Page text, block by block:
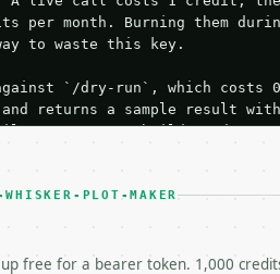
per month. Burning them
to waste this key.
`/dry-run`, which
returns a sample result
your request builds and your
from unit tests, examples,
— do not retry.** The
and says exactly what
PLOT-MAKER
up free for a bearer token. 1,000